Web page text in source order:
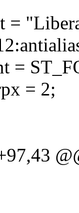
=
=
= 2;